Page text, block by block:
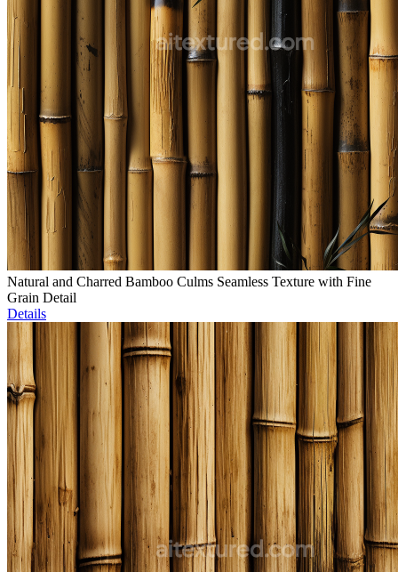
Natural and Charred Bamboo Culms Seamless Texture with Fine
Grain Detail
Details